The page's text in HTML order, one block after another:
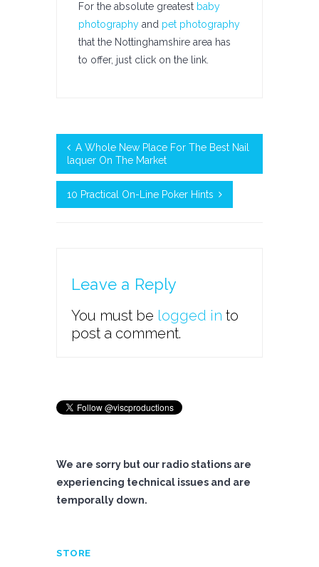
For the absolute greatest baby
photography and pet photography
that the Nottinghamshire area has
to offer, just click on the link.
A Whole New Place For The Best Nail
laquer On The Market
10 Practical On-Line Poker Hints
Leave a Reply
You must be logged in to
post a comment.
We are sorry but our radio stations are
experiencing technical issues and are
temporally down.
STORE